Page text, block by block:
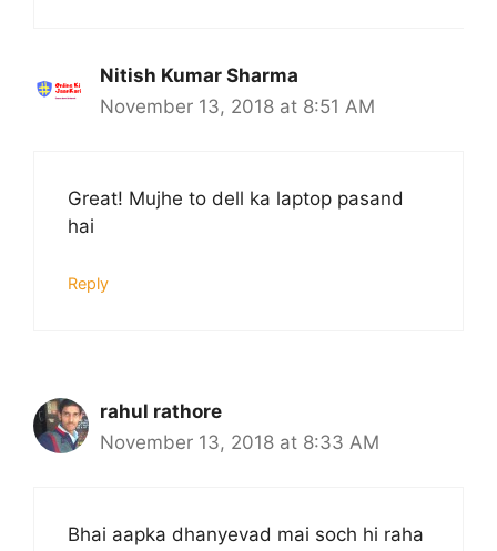
Nitish Kumar Sharma
November 13, 2018 at 8:51 AM
Great! Mujhe to dell ka laptop pasand
hai
Reply
rahul rathore
November 13, 2018 at 8:33 AM
Bhai aapka dhanyevad mai soch hi raha